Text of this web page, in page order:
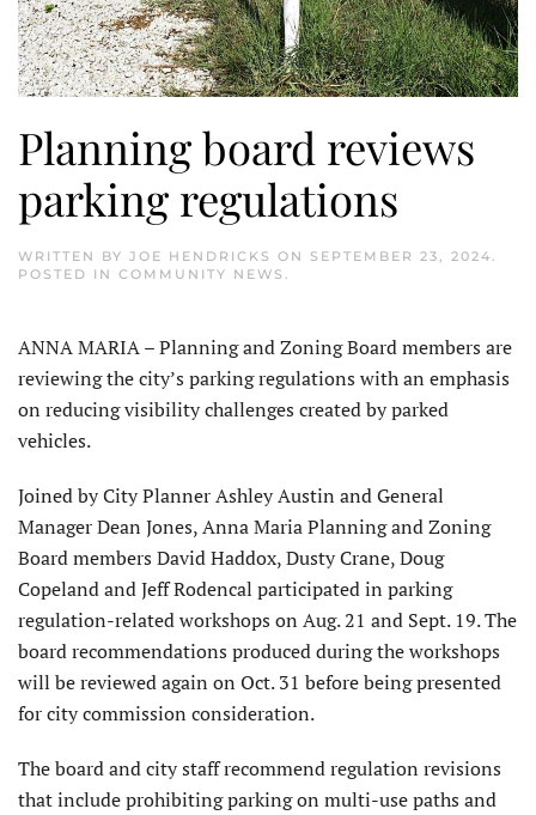
Planning board reviews
parking regulations
WRITTEN BY JOE HENDRICKS ON SEPTEMBER 23, 2024.
POSTED IN COMMUNITY NEWS .
ANNA MARIA – Planning and Zoning Board members are
reviewing the city’s parking regulations with an emphasis
on reducing visibility challenges created by parked
vehicles.
Joined by City Planner Ashley Austin and General
Manager Dean Jones, Anna Maria Planning and Zoning
Board members David Had­dox, Dusty Crane, Doug
Copeland and Jeff Rodencal participated in parking
regulation-related workshops on Aug. 21 and Sept. 19. The
board recommendations produced during the workshops
will be reviewed again on Oct. 31 before being presented
for city commission consideration.
The board and city staff recommend regulation revisions
that include prohibiting parking on multi-use paths and